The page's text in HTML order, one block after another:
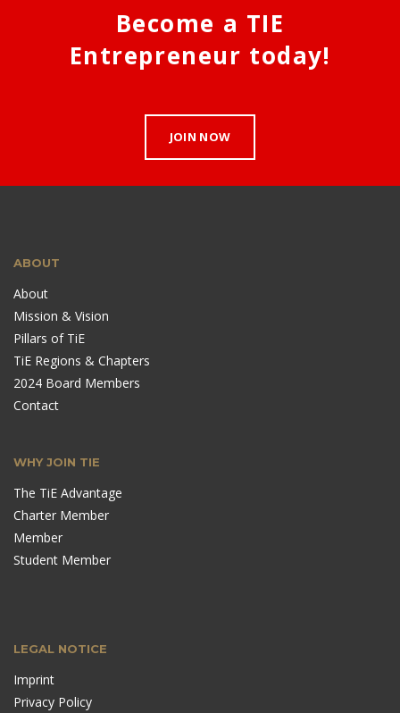
Become a TIE
Entrepreneur today!
JOIN NOW
ABOUT
About
Mission & Vision
Pillars of TiE
TiE Regions & Chapters
2024 Board Members
Contact
WHY JOIN TIE
The TiE Advantage
Charter Member
Member
Student Member
LEGAL NOTICE
Imprint
Privacy Policy